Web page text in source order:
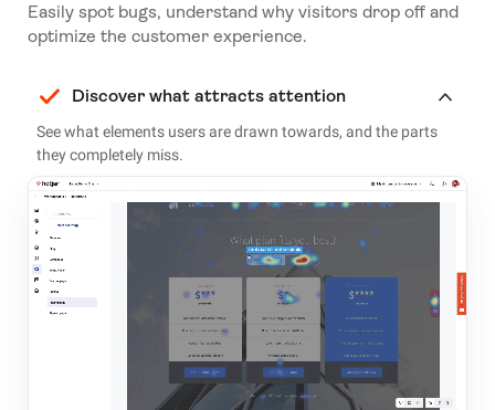
Easily spot bugs, understand why visitors drop off and
optimize the customer experience.
Discover what attracts attention
See what elements users are drawn towards, and the parts
they completely miss.